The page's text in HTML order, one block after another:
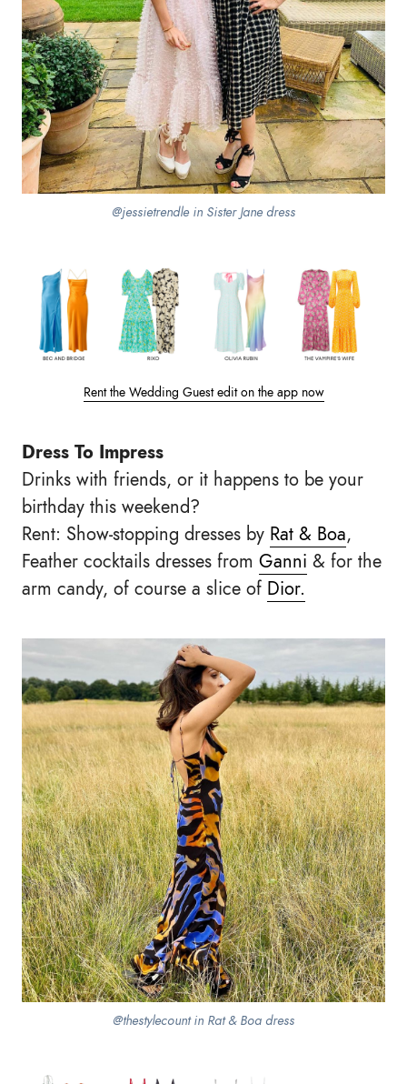
@jessietrendle in Sister Jane dress
Rent the Wedding Guest edit on the app now
Dress To Impress
Drinks with friends, or it happens to be your
birthday this weekend?
Rent: Show-stopping dresses by Rat & Boa,
Feather cocktails dresses from Ganni & for the
arm candy, of course a slice of Dior.
@thestylecount in Rat & Boa dress